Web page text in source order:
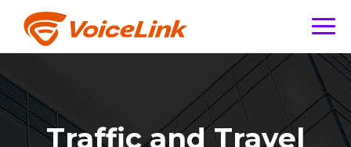
Traffic and Travel